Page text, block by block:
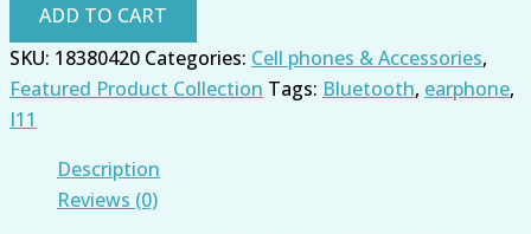
ADD TO CART
SKU: 18380420 Categories: Cell phones & Accessories,
Featured Product Collection Tags: Bluetooth, earphone,
I11
Description
Reviews (0)